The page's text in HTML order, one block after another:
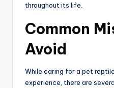
throughout its life.
Common
Avoid
While caring for a pet
experience, there are